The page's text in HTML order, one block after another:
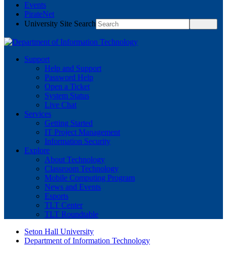
Events
PirateNet
University Site Search
Support
Help and Support
Password Help
Open a Ticket
System Status
Live Chat
Services
Getting Started
IT Project Management
Information Security
Explore
About Technology
Classroom Technology
Mobile Computing Program
News and Events
Esports
TLT Center
TLT Roundtable
Seton Hall University
Department of Information Technology